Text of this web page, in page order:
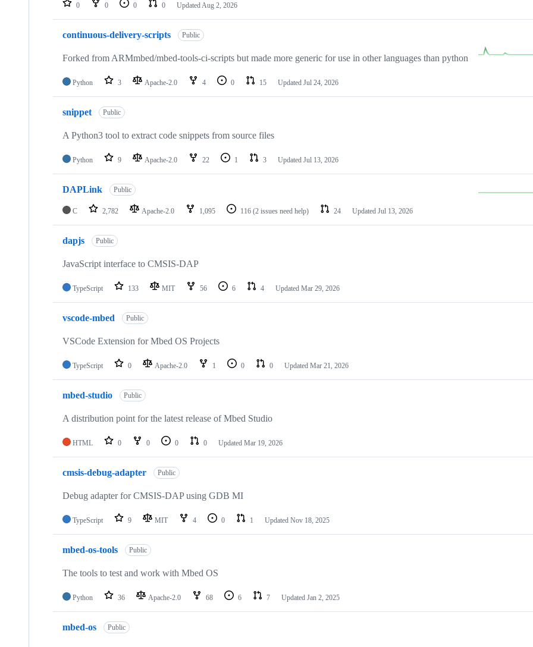
repositories 0 0 0 0 Updated Aug 2, 2026
continuous-delivery-scripts Public
Forked from ARMmbed/mbed-tools-ci-scripts but made more generic for use in other languages than python
Python 3 Apache-2.0 4 0 15 Updated Jul 24, 2026
snippet Public
A Python3 tool to extract code snippets from source files
Python 9 Apache-2.0 22 1 3 Updated Jul 13, 2026
DAPLink Public
C 2,782 Apache-2.0 1,095 116 (2 issues need help) 24 Updated Jul 13, 2026
dapjs Public
JavaScript interface to CMSIS-DAP
TypeScript 133 MIT 56 6 4 Updated Mar 29, 2026
vscode-mbed Public
VSCode Extension for Mbed OS Projects
TypeScript 0 Apache-2.0 1 0 0 Updated Mar 21, 2026
mbed-studio Public
A distribution point for the latest release of Mbed Studio
HTML 0 0 0 0 Updated Mar 19, 2026
cmsis-debug-adapter Public
Debug adapter for CMSIS-DAP using GDB MI
TypeScript 9 MIT 4 0 1 Updated Nov 18, 2025
mbed-os-tools Public
The tools to test and work with Mbed OS
Python 36 Apache-2.0 68 6 7 Updated Jan 2, 2025
mbed-os Public